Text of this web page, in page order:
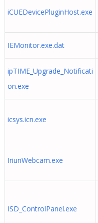
iCUEDevicePluginHost.exe
IEMonitor.exe.dat
ipTIME_Upgrade_Notificati
on.exe
icsys.icn.exe
IriunWebcam.exe
ISD_ControlPanel.exe